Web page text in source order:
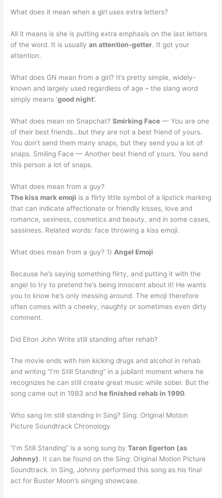
What does it mean when a girl uses extra letters?
All it means is she is putting extra emphasis on the last letters
of the word. It is usuallyan attention-getter. It got your
attention.
What does GN mean from a girl? It’s pretty simple, widely-
known and largely used regardless of age – the slang word
simply means ‘good night‘.
What does mean on Snapchat?Smirking Face — You are one
of their best friends…but they are not a best friend of yours.
You don’t send them many snaps, but they send you a lot of
snaps. Smiling Face — Another best friend of yours. You send
this person a lot of snaps.
What does mean from a guy?
The kiss mark emoji is a flirty little symbol of a lipstick marking
that can indicate affectionate or friendly kisses, love and
romance, sexiness, cosmetics and beauty, and in some cases,
sassiness. Related words: face throwing a kiss emoji.
What does mean from a guy? 1) Angel Emoji
Because he’s saying something flirty, and putting it with the
angel to try to pretend he’s being innocent about it! He wants
you to know he’s only messing around. The emoji therefore
often comes with a cheeky, naughty or sometimes even dirty
comment.
Did Elton John Write still standing after rehab?
The movie ends with him kicking drugs and alcohol in rehab
and writing “I’m Still Standing” in a jubilant moment where he
recognizes he can still create great music while sober. But the
song came out in 1983 and he finished rehab in 1990.
Who sang Im still standing in Sing? Sing: Original Motion
Picture Soundtrack Chronology
“I’m Still Standing” is a song sung byTaron Egerton (as
Johnny). It can be found on the Sing: Original Motion Picture
Soundtrack. In Sing, Johnny performed this song as his final
act for Buster Moon’s singing showcase.